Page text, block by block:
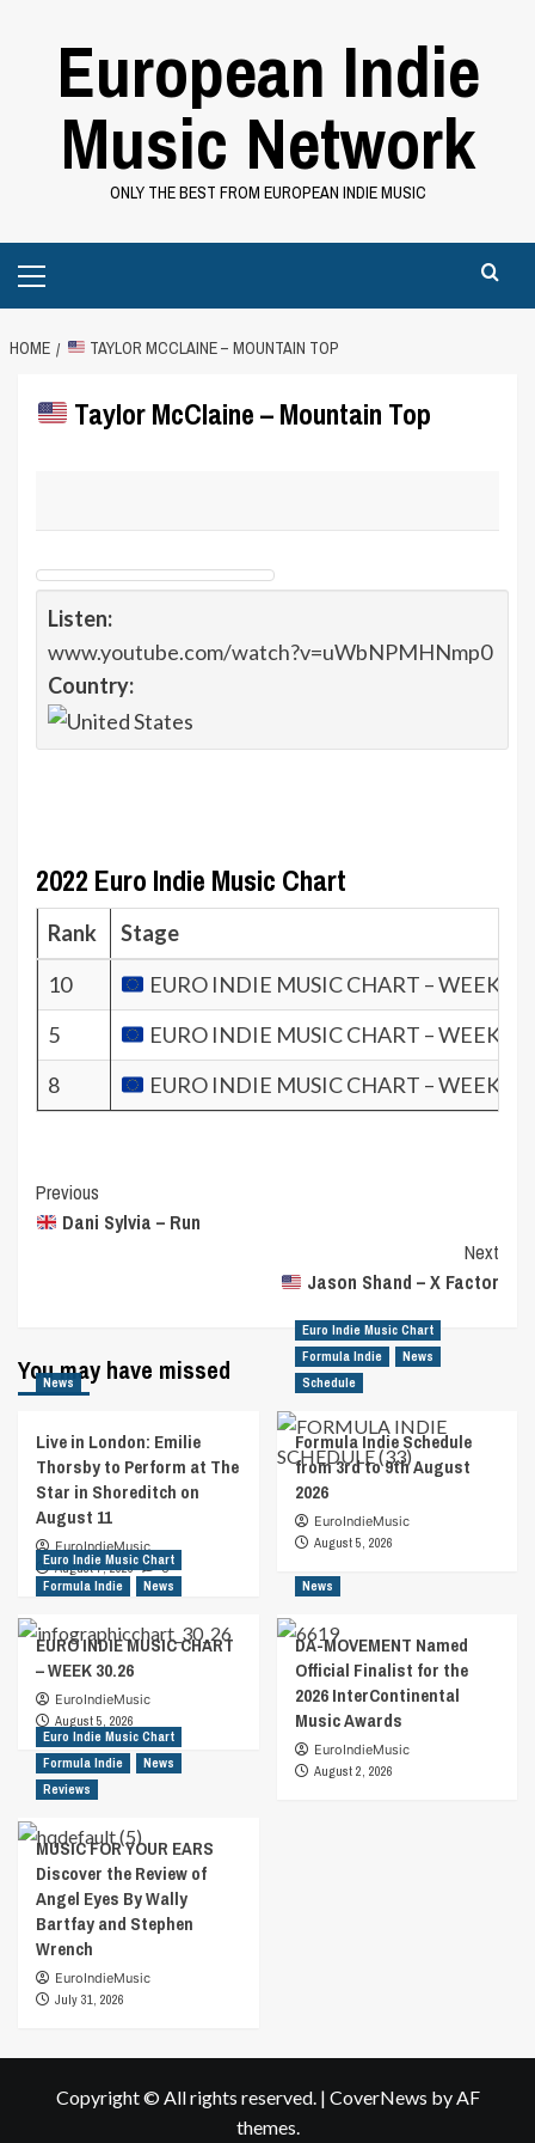
European Indie
Music Network
ONLY THE BEST FROM EUROPEAN INDIE MUSIC
Menu
HOME TAYLOR MCCLAINE – MOUNTAIN TOP
Taylor McClaine – Mountain Top
Listen:
www.youtube.com/watch?v=uWbNPMHNmp0
Country:
2022 Euro Indie Music Chart
Rank
Stage
10
EURO INDIE MUSIC CHART – WEEK
5
EURO INDIE MUSIC CHART – WEEK
8
EURO INDIE MUSIC CHART – WEEK
Post
Navigation
Previous
Dani Sylvia – Run
Next
Jason Shand – X Factor
You may have missed
News
Live in London: Emilie
Thorsby to Perform at The
Star in Shoreditch on
August 11
EuroIndieMusic
August 7, 2026
0
Euro Indie Music Chart
Formula Indie
News
Schedule
Formula Indie Schedule
from 3rd to 9th August
2026
EuroIndieMusic
August 5, 2026
Euro Indie Music Chart
Formula Indie
News
EURO INDIE MUSIC CHART
– WEEK 30.26
EuroIndieMusic
August 5, 2026
News
DA-MOVEMENT Named
Official Finalist for the
2026 InterContinental
Music Awards
EuroIndieMusic
August 2, 2026
Euro Indie Music Chart
Formula Indie
News
Reviews
MUSIC FOR YOUR EARS
Discover the Review of
Angel Eyes By Wally
Bartfay and Stephen
Wrench
EuroIndieMusic
July 31, 2026
Copyright © All rights reserved. | CoverNews by AF
themes.